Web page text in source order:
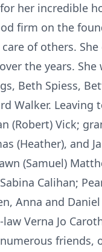
her incredible
firm on the
of others.
the years. She
Beth Spiess,
Walker. Leaving
(Robert) Vick;
(Heather), and
(Samuel)
Calihan;
Anna and
Verna Jo
friends,